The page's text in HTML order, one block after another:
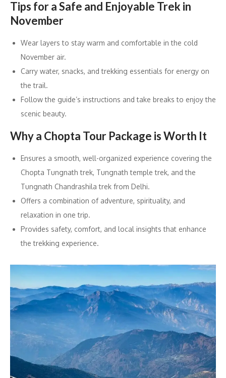
Tips for a Safe and Enjoyable Trek in
November
Wear layers to stay warm and comfortable in the cold
November air.
Carry water, snacks, and trekking essentials for energy on
the trail.
Follow the guide’s instructions and take breaks to enjoy the
scenic beauty.
Why a Chopta Tour Package is Worth It
Ensures a smooth, well-organized experience covering the
Chopta Tungnath trek, Tungnath temple trek, and the
Tungnath Chandrashila trek from Delhi.
Offers a combination of adventure, spirituality, and
relaxation in one trip.
Provides safety, comfort, and local insights that enhance
the trekking experience.